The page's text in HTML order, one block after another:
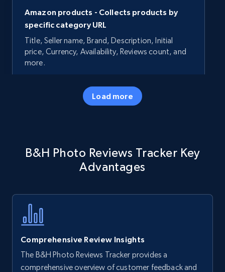
Amazon products - Collects products by
specific category URL
Title, Seller name, Brand, Description, Initial
price, Currency, Availability, Reviews count, and
more.
5.7K+
specific keywords
Title, Seller name, Brand, Description, Initial
Amazon products - find products by using
Load more
B&H Photo Reviews Tracker Key
Advantages
Comprehensive Review Insights
The B&H Photo Reviews Tracker provides a
comprehensive overview of customer feedback and